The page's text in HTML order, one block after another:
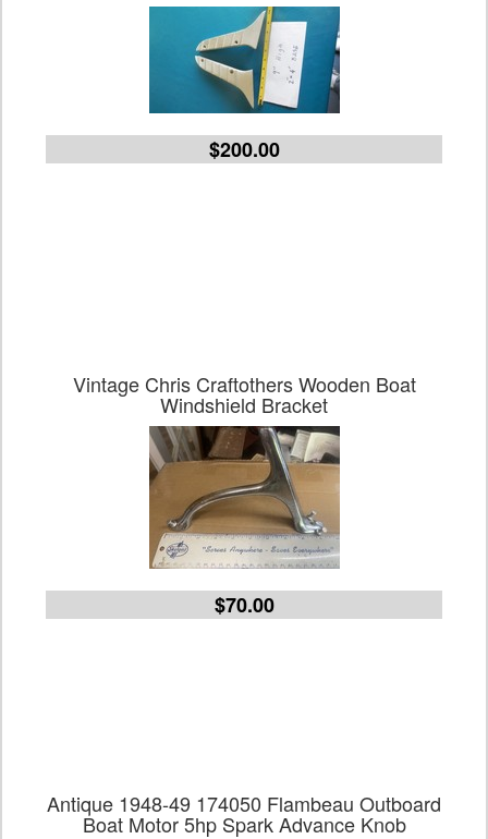
$200.00
Vintage Chris Craftothers Wooden Boat
Windshield Bracket
$70.00
Antique 1948-49 174050 Flambeau Outboard
Boat Motor 5hp Spark Advance Knob